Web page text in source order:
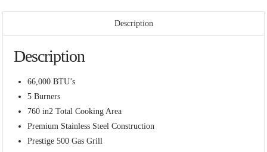
Description
Description
66,000 BTU’s
5 Burners
760 in2 Total Cooking Area
Premium Stainless Steel Construction
Prestige 500 Gas Grill